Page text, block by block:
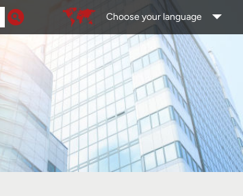
Choose your language